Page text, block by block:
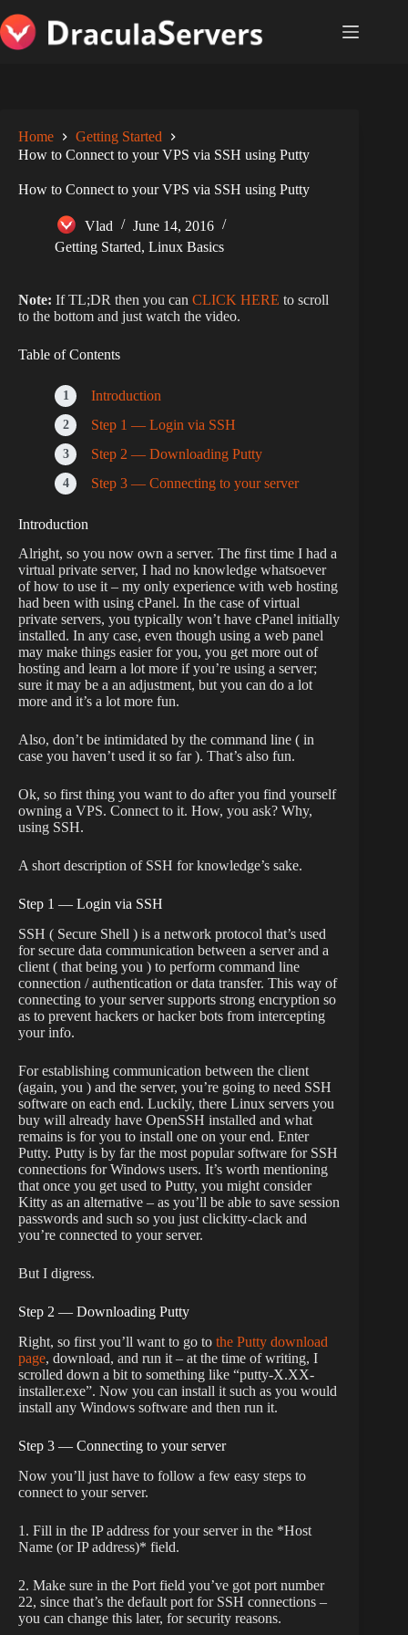
to
content
Home
Getting Started
How to Connect to your VPS via SSH using Putty
How to Connect to your VPS via SSH using Putty
Vlad
June 14, 2016
Getting Started, Linux Basics
Note: If TL;DR then you can CLICK HERE to scroll
to the bottom and just watch the video.
Table of Contents
Introduction
Step 1 — Login via SSH
Step 2 — Downloading Putty
Step 3 — Connecting to your server
Introduction
Alright, so you now own a server. The first time I had a
virtual private server, I had no knowledge whatsoever
of how to use it – my only experience with web hosting
had been with using cPanel. In the case of virtual
private servers, you typically won’t have cPanel initially
installed. In any case, even though using a web panel
may make things easier for you, you get more out of
hosting and learn a lot more if you’re using a server;
sure it may be a an adjustment, but you can do a lot
more and it’s a lot more fun.
Also, don’t be intimidated by the command line ( in
case you haven’t used it so far ). That’s also fun.
Ok, so first thing you want to do after you find yourself
owning a VPS. Connect to it. How, you ask? Why,
using SSH.
A short description of SSH for knowledge’s sake.
Step 1 — Login via SSH
SSH ( Secure Shell ) is a network protocol that’s used
for secure data communication between a server and a
client ( that being you ) to perform command line
connection / authentication or data transfer. This way of
connecting to your server supports strong encryption so
as to prevent hackers or hacker bots from intercepting
your info.
For establishing communication between the client
(again, you ) and the server, you’re going to need SSH
software on each end. Luckily, there Linux servers you
buy will already have OpenSSH installed and what
remains is for you to install one on your end. Enter
Putty. Putty is by far the most popular software for SSH
connections for Windows users. It’s worth mentioning
that once you get used to Putty, you might consider
Kitty as an alternative – as you’ll be able to save session
passwords and such so you just clickitty-clack and
you’re connected to your server.
But I digress.
Step 2 — Downloading Putty
Right, so first you’ll want to go to the Putty download
page, download, and run it – at the time of writing, I
scrolled down a bit to something like “putty-X.XX-
installer.exe”. Now you can install it such as you would
install any Windows software and then run it.
Step 3 — Connecting to your server
Now you’ll just have to follow a few easy steps to
connect to your server.
1. Fill in the IP address for your server in the *Host
Name (or IP address)* field.
2. Make sure in the Port field you’ve got port number
22, since that’s the default port for SSH connections –
you can change this later, for security reasons.